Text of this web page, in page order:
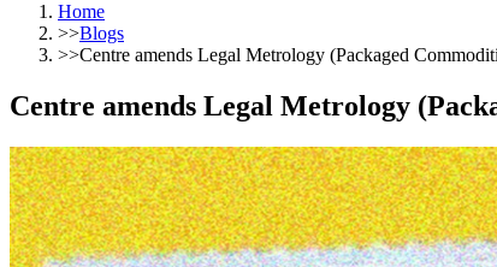
Home
>>Blogs
>>Centre amends Legal Metrology (Packaged
Centre amends Legal Metrology